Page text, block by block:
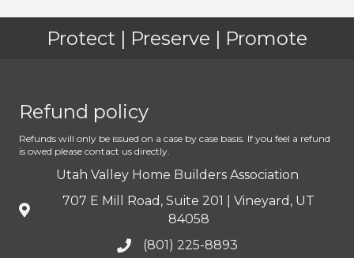
Protect | Preserve | Promote
Refund policy
Refunds will only be issued on a case by case basis. If you feel a refund
is owed please contact us directly.
Utah Valley Home Builders Association
707 E Mill Road, Suite 201 | Vineyard, UT
84058
(801) 225-8893